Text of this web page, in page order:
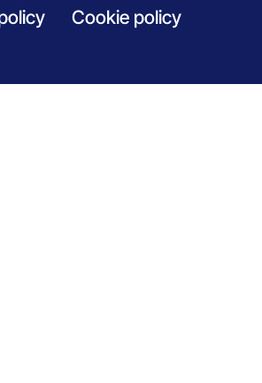
Cookie policy